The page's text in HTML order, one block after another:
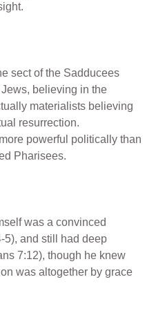
sect of the Sadducees
believing in the
materialists believing
resurrection.
powerful politically than
Pharisees.
was a convinced
5), and still had deep
7:12), though he knew
was altogether by grace